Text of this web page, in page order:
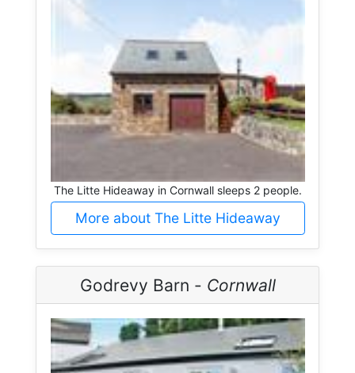
The Litte Hideaway in Cornwall sleeps 2 people.
More about The Litte Hideaway
Godrevy Barn - Cornwall